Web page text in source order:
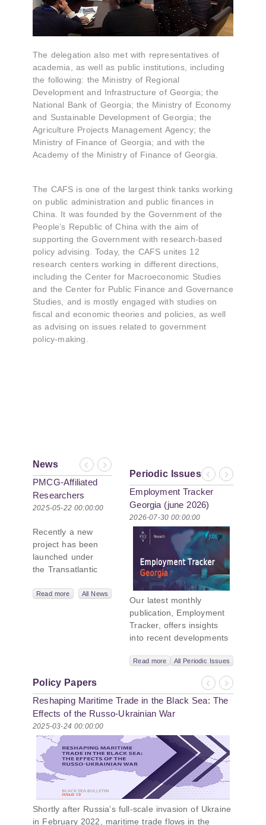
The delegation also met with representatives of
academia, as well as public institutions, including
the following: the Ministry of Regional
Development and Infrastructure of Georgia; the
National Bank of Georgia; the Ministry of Economy
and Sustainable Development of Georgia; the
Agriculture Projects Management Agency; the
Ministry of Finance of Georgia; and with the
Academy of the Ministry of Finance of Georgia.
The CAFS is one of the largest think tanks working
on public administration and public finances in
China. It was founded by the Government of the
People’s Republic of China with the aim of
supporting the Government with research-based
policy advising. Today, the CAFS unites 12
research centers working in different directions,
including the Center for Macroeconomic Studies
and the Center for Public Finance and Governance
Studies, and is mostly engaged with studies on
fiscal and economic theories and policies, as well
as advising on issues related to government
policy-making.
News
Previous
Next
PMCG-Affiliated
Researchers
Author Paper in
Geopolitics
Initiative
2025-05-22 00:00:00
Recently a new
project has been
launched under
the Transatlantic
Network,
strategic goals in
the Black Sea
region, the tools it
uses to project
influence, and what
actions it may
pursue during and
after the war in
Ukraine. PMCG-
affiliated
researchers –
Giorgi Khistovani,
Read more All News
Periodic Issues
Previous
Next
Employment Tracker
Georgia (june 2026)
2026-07-30 00:00:00
Our latest monthly
publication, Employment
Tracker, offers insights
into recent developments
In June 2026, the number
of persons receiving a
monthly salary stood at
1,024,954, representing a
1.2% increase compared
2.8% increase compared
with June 2025. In June
2026, the total number of
vacancies published on
jobs.ge increased by 6.8%
compared with May 2026
and by 0.5% compared
Read more All Periodic Issues
Policy Papers
Previous
Next
Reshaping Maritime Trade in the Black Sea: The
Effects of the Russo-Ukrainian War
2025-03-24 00:00:00
Shortly after Russia’s full-scale invasion of Ukraine
in February 2022, maritime trade flows in the